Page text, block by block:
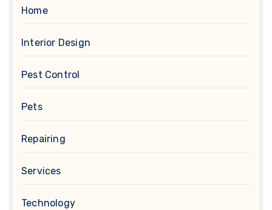
Home
Interior Design
Pest Control
Pets
Repairing
Services
Technology